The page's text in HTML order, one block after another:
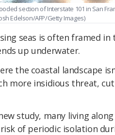
section of Interstate 101 in San
Edelson/AFP/Getty Images)
seas is often framed
up underwater.
the coastal landscape
more insidious threat,
study, many living
of periodic isolation